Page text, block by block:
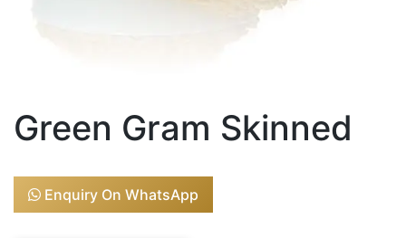
Green Gram Skinned
Enquiry On WhatsApp